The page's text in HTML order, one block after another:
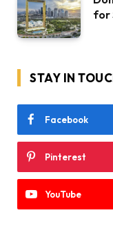
for
STAY IN
Facebook
Pinterest
YouTube